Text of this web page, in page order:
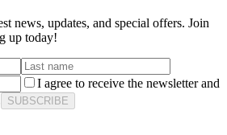
news, updates, and special offers. Join
up today!
I agree to receive the newsletter and
SUBSCRIBE